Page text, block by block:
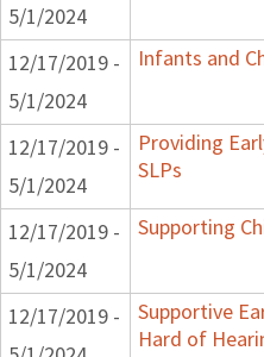
5/1/2024
12/17/2019 -
5/1/2024
Infants and
12/17/2019 -
5/1/2024
Providing
SLPs
12/17/2019 -
5/1/2024
Supporting
12/17/2019 -
Supportive
Hard of